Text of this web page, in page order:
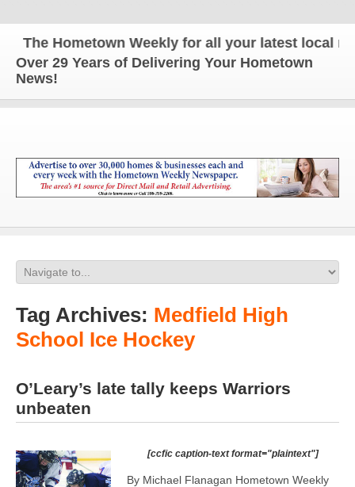
The Hometown Weekly for all your latest local
Over 29 Years of Delivering Your Hometown
News!
Tag Archives: Medfield High
School Ice Hockey
O’Leary’s late tally keeps Warriors
unbeaten
[ccfic caption-text format="plaintext"]
By Michael Flanagan Hometown Weekly